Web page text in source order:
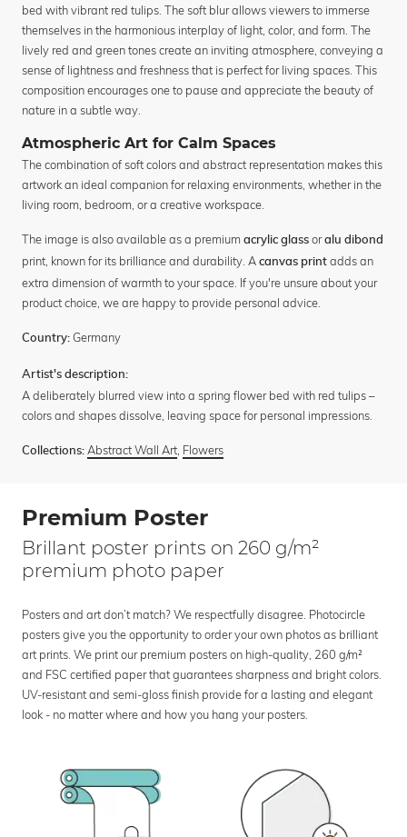
bed with vibrant red tulips. The soft blur allows viewers to immerse
themselves in the harmonious interplay of light, color, and form. The
lively red and green tones create an inviting atmosphere, conveying a
sense of lightness and freshness that is perfect for living spaces. This
composition encourages one to pause and appreciate the beauty of
nature in a subtle way.
Atmospheric Art for Calm Spaces
The combination of soft colors and abstract representation makes this
artwork an ideal companion for relaxing environments, whether in the
living room, bedroom, or a creative workspace.
The image is also available as a premium acrylic glass oralu dibond
print, known for its brilliance and durability. A canvas print adds an
extra dimension of warmth to your space. If you're unsure about your
product choice, we are happy to provide personal advice.
Country: Germany
Artist's description:
A deliberately blurred view into a spring flower bed with red tulips –
colors and shapes dissolve, leaving space for personal impressions.
Collections: Abstract Wall Art, Flowers
Premium Poster
Brillant poster prints on 260 g/m²
premium photo paper
Posters and art don’t match? We respectfully disagree. Photocircle
posters give you the opportunity to order your own photos as brilliant
art prints. We print our premium posters on high-quality, 260 g/m²
and FSC certified paper that guarantees sharpness and bright colors.
UV-resistant and semi-gloss finish provide for a lasting and elegant
look - no matter where and how you hang your posters.